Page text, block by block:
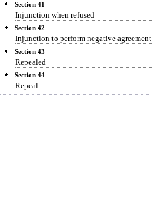
Section 41
Injunction when refused
Section 42
Injunction to perform negative agreement
Section 43
Repealed
Section 44
Repeal